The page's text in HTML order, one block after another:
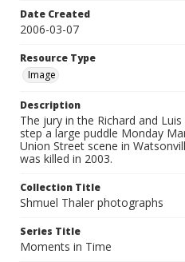
Date Created
2006-03-07
Resource Type
Image
Description
The jury in the Richard and
step a large puddle Monday
Union Street scene in
was killed in 2003.
Collection Title
Shmuel Thaler photographs
Series Title
Moments in Time